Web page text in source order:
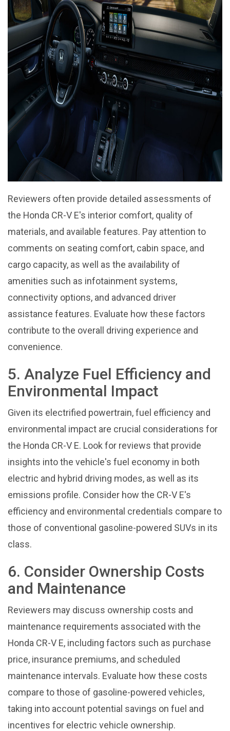
Reviewers often provide detailed assessments of
the Honda CR-V E's interior comfort, quality of
materials, and available features. Pay attention to
comments on seating comfort, cabin space, and
cargo capacity, as well as the availability of
amenities such as infotainment systems,
connectivity options, and advanced driver
assistance features. Evaluate how these factors
contribute to the overall driving experience and
convenience.
5. Analyze Fuel Efficiency and
Environmental Impact
Given its electrified powertrain, fuel efficiency and
environmental impact are crucial considerations for
the Honda CR-V E. Look for reviews that provide
insights into the vehicle's fuel economy in both
electric and hybrid driving modes, as well as its
emissions profile. Consider how the CR-V E's
efficiency and environmental credentials compare to
those of conventional gasoline-powered SUVs in its
class.
6. Consider Ownership Costs
and Maintenance
Reviewers may discuss ownership costs and
maintenance requirements associated with the
Honda CR-V E, including factors such as purchase
price, insurance premiums, and scheduled
maintenance intervals. Evaluate how these costs
compare to those of gasoline-powered vehicles,
taking into account potential savings on fuel and
incentives for electric vehicle ownership.